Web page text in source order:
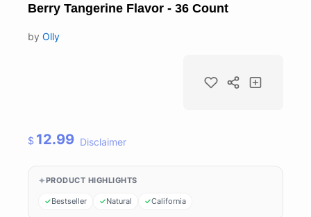
Berry Tangerine Flavor - 36 Count
by Olly
$ 12.99 Disclaimer
PRODUCT HIGHLIGHTS
Bestseller Natural California